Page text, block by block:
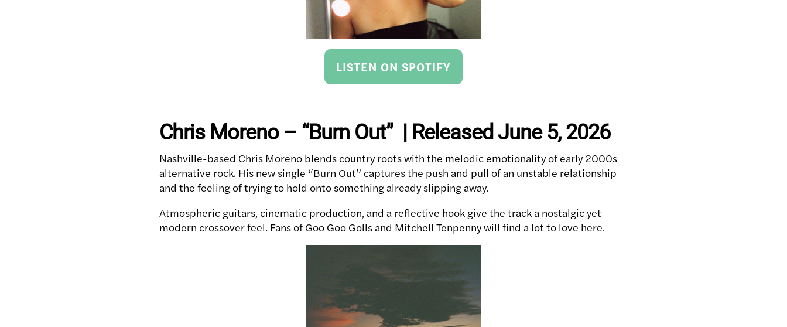
LISTEN ON SPOTIFY
Chris Moreno – “Burn Out” | Released June 5, 2026
Nashville-based Chris Moreno blends country roots with the melodic emotionality of early 2000s
alternative rock. His new single “Burn Out” captures the push and pull of an unstable relationship
and the feeling of trying to hold onto something already slipping away.
Atmospheric guitars, cinematic production, and a reflective hook give the track a nostalgic yet
modern crossover feel. Fans of Goo Goo Golls and Mitchell Tenpenny will find a lot to love here.